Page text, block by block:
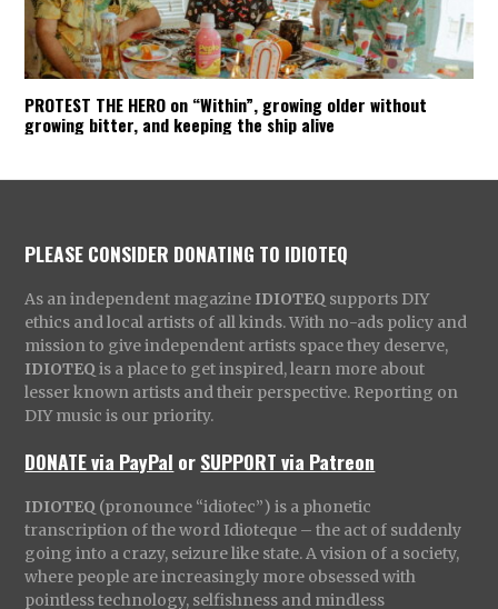
PROTEST THE HERO on “Within”, growing older without
growing bitter, and keeping the ship alive
PLEASE CONSIDER DONATING TO IDIOTEQ
As an independent magazine IDIOTEQ supports DIY
ethics and local artists of all kinds. With no-ads policy and
mission to give independent artists space they deserve,
IDIOTEQ is a place to get inspired, learn more about
lesser known artists and their perspective. Reporting on
DIY music is our priority.
DONATE via PayPal orSUPPORT via Patreon
IDIOTEQ (pronounce “idiotec”) is a phonetic
transcription of the word Idioteque – the act of suddenly
going into a crazy, seizure like state. A vision of a society,
where people are increasingly more obsessed with
pointless technology, selfishness and mindless